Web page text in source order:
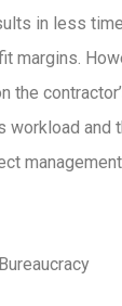
in less
margins.
the
workload and